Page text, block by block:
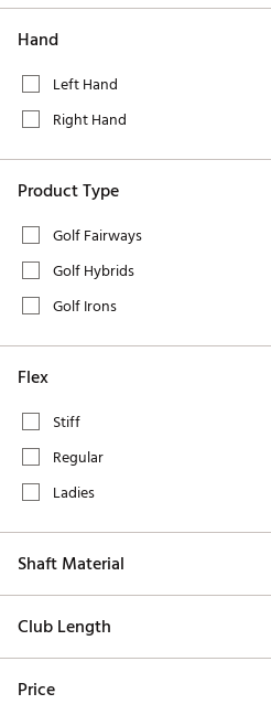
At-Home Training Center
Travel Shop
Tour Apparel & Gear
Fitness & Wellness Shop
Hand
Left Hand
Right Hand
Product Type
Golf Fairways
Golf Hybrids
Golf Irons
Flex
Stiff
Regular
Ladies
Shaft Material
Club Length
Price